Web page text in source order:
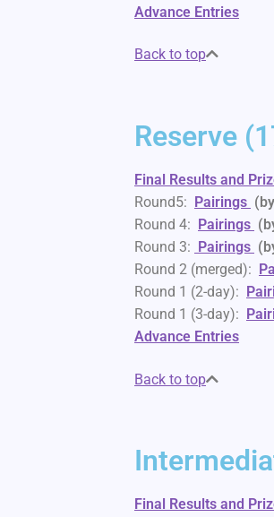
Advance Entries
Back to top
Reserve
Final Results and
Round5: Pairings
Round 4: Pairings
Round 3: Pairings
Round 2 (merged):
Round 1 (2-day):
Round 1 (3-day):
Advance Entries
Back to top
Final Results and